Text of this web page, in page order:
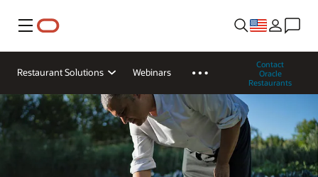
Menu
Restaurant Solutions Webinars
Contact
Oracle
Restaurants